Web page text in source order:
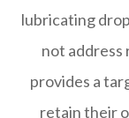
lubricating
not address
provides a
retain their